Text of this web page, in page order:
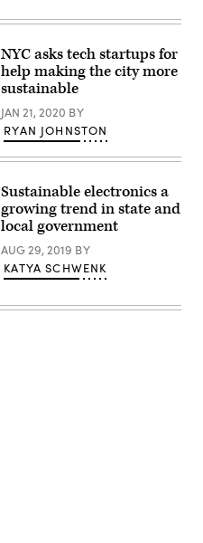
NYC asks tech startups for
help making the city more
sustainable
JAN 21, 2020 BY
RYAN JOHNSTON
Sustainable electronics a
growing trend in state and
local government
AUG 29, 2019 BY
KATYA SCHWENK